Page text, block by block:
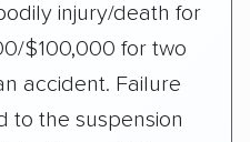
injury/death for
$100,000 for two
accident. Failure
to the suspension